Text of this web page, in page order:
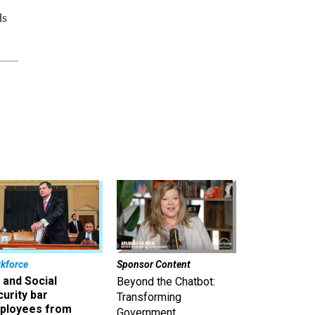
and Social
bar
from
Sponsor Content
Beyond the Chatbot:
Transforming